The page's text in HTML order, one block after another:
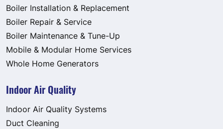
Boiler Installation & Replacement
Boiler Repair & Service
Boiler Maintenance & Tune-Up
Mobile & Modular Home Services
Whole Home Generators
Indoor Air Quality
Indoor Air Quality Systems
Duct Cleaning